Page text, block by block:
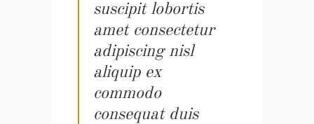
suscipit lobortis
amet consectetur
adipiscing nisl
aliquip ex
commodo
consequat duis